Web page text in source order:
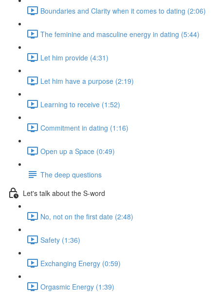
Boundaries and Clarity when it comes to dating (2:06)
The feminine and masculine energy in dating (5:44)
Let him provide (4:31)
Let him have a purpose (2:19)
Learning to receive (1:52)
Commitment in dating (1:16)
Open up a Space (0:49)
The deep questions
Let's talk about the S-word
No, not on the first date (2:48)
Safety (1:36)
Exchanging Energy (0:59)
Orgasmic Energy (1:39)